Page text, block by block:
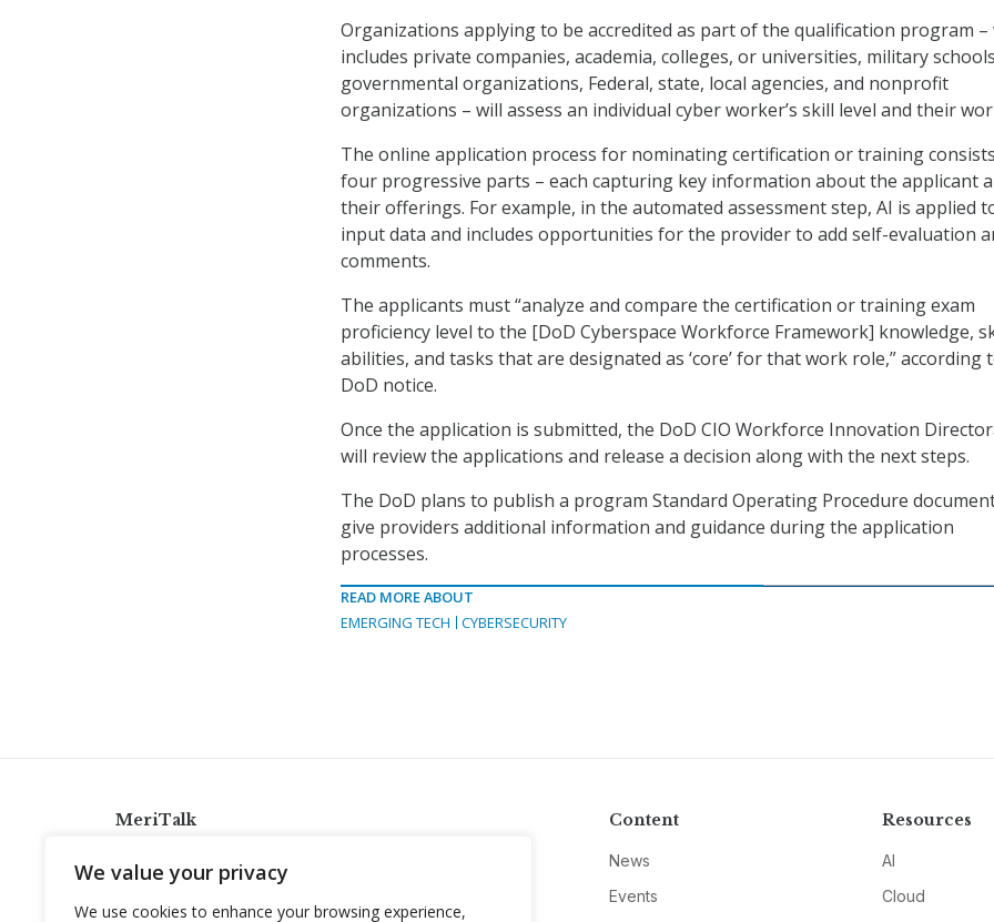
We value your privacy
We use cookies to enhance your browsing experience,
Organizations applying to be accredited as part of the qualification program –
includes private companies, academia, colleges, or universities, military
governmental organizations, Federal, state, local agencies, and nonprofit
organizations – will assess an individual cyber worker’s skill level and their
The online application process for nominating certification or training
four progressive parts – each capturing key information about the applicant
their offerings. For example, in the automated assessment step, AI is applied
input data and includes opportunities for the provider to add self-evaluation
comments.
The applicants must “analyze and compare the certification or training exam
proficiency level to the [DoD Cyberspace Workforce Framework] knowledge,
abilities, and tasks that are designated as ‘core’ for that work role,” according
DoD notice.
Once the application is submitted, the DoD CIO Workforce Innovation
will review the applications and release a decision along with the next steps.
The DoD plans to publish a program Standard Operating Procedure
give providers additional information and guidance during the application
processes.
READ MORE ABOUT
EMERGING TECH
CYBERSECURITY
MeriTalk
info@meritalk.com
Content
News
Events
Resources
AI
Cloud